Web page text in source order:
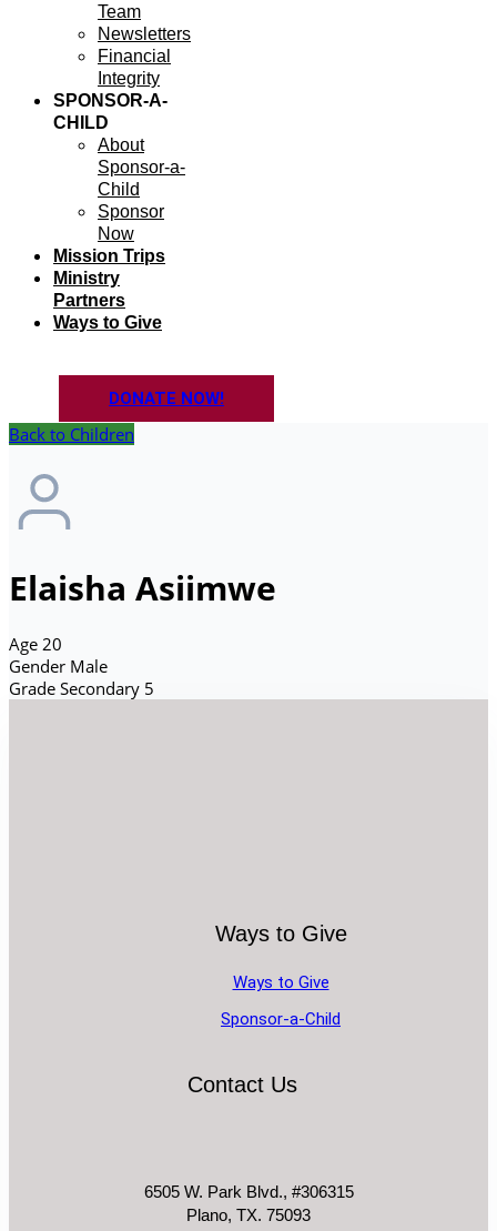
Team
Newsletters
Financial
Integrity
SPONSOR-A-
CHILD
About
Sponsor-a-
Child
Sponsor
Now
Mission Trips
Ministry
Partners
Ways to Give
DONATE NOW!
Back to Children
Elaisha Asiimwe
Age 20
Gender Male
Grade Secondary 5
Ways to Give
Ways to Give
Sponsor-a-Child
Contact Us
6505 W. Park Blvd., #306315
Plano, TX. 75093